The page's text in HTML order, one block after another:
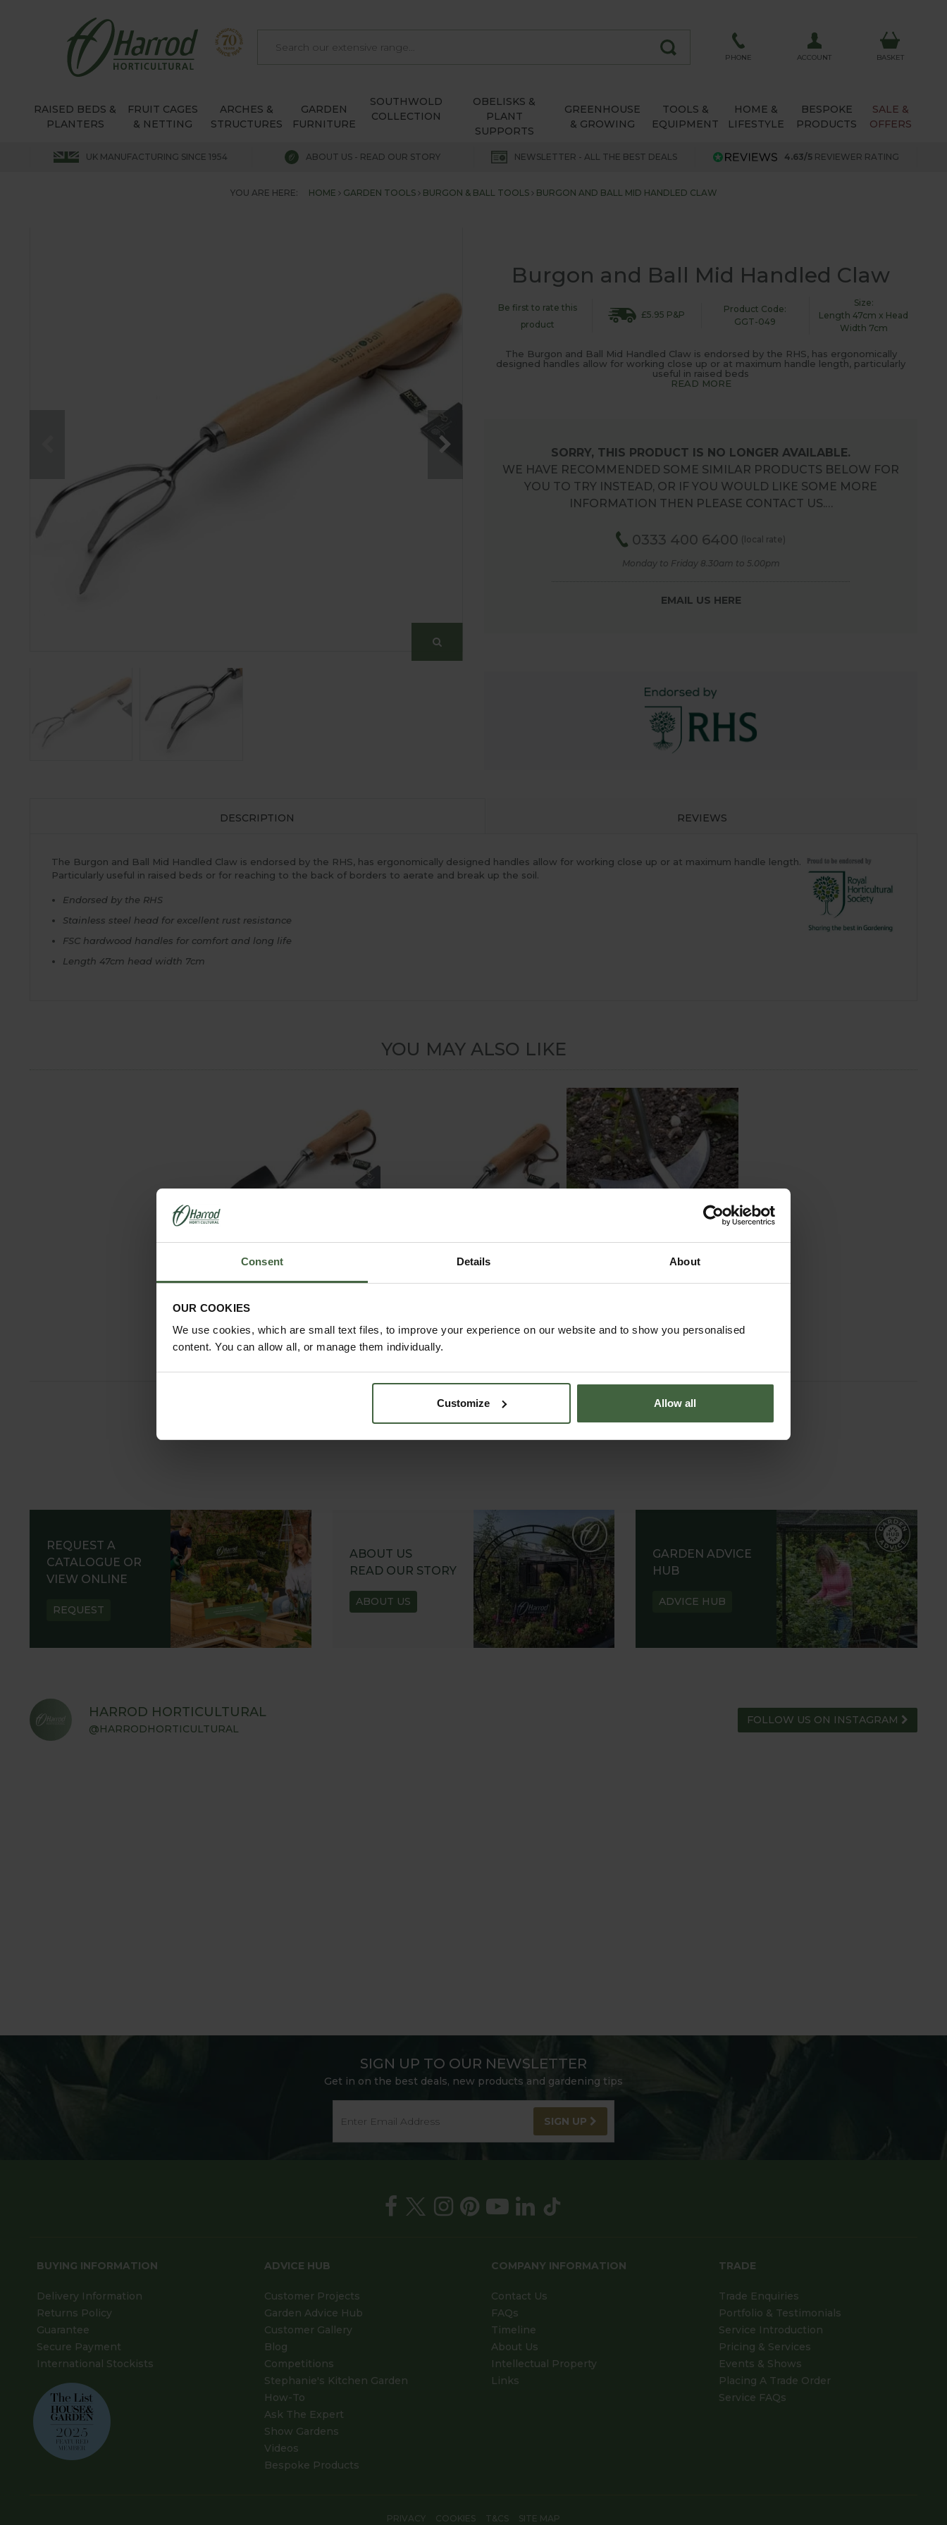
Consent Details About
OUR COOKIES
We use cookies, which are small text files, to improve your experience on our website and to show you personalised
content. You can allow all, or manage them individually.
Customize Allow all
PHONE ACCOUNT BASKET
RAISED BEDS &
PLANTERS
FRUIT CAGES
& NETTING
ARCHES &
STRUCTURES
GARDEN
FURNITURE
SOUTHWOLD
COLLECTION
OBELISKS &
PLANT
SUPPORTS
GREENHOUSE
& GROWING
TOOLS &
EQUIPMENT
HOME &
LIFESTYLE
BESPOKE
PRODUCTS
SALE &
OFFERS
UK MANUFACTURING SINCE 1954 ABOUT US - READ OUR STORY NEWSLETTER - ALL THE BEST DEALS 4.63/5 REVIEWER RATING
YOU ARE HERE: HOME GARDEN TOOLS BURGON & BALL TOOLS BURGON AND BALL MID HANDLED CLAW
Burgon and Ball Mid Handled Claw
Be first to rate this
product
£5.95 P&P
Product Code:
GGT-049
Size:
Length 47cm x Head
Width 7cm
The Burgon and Ball Mid Handled Claw is endorsed by the RHS, has ergonomically
designed handles allow for working close up or at maximum handle length, particularly
useful in raised beds
READ MORE
SORRY, THIS PRODUCT IS NO LONGER AVAILABLE.
WE HAVE RECOMMENDED SOME SIMILAR PRODUCTS BELOW FOR
YOU TO TRY INSTEAD, OR IF YOU WOULD LIKE SOME MORE
INFORMATION THEN PLEASE CONTACT US.…
0333 400 6400 (local rate)
Monday to Friday 8.30am to 5.00pm
EMAIL US HERE
DESCRIPTION REVIEWS
The Burgon and Ball Mid Handled Claw is endorsed by the RHS, has ergonomically designed handles allow for working close up or at maximum handle length.
Particularly useful in raised beds or for reaching to the back of borders to aerate and break up the soil.
Endorsed by the RHS
Stainless steel head for excellent rust resistance
FSC hardwood handles for comfort and long life
Length 47cm head width 7cm
YOU MAY ALSO LIKE
REQUEST A
CATALOGUE OR
VIEW ONLINE
REQUEST
ABOUT US
READ OUR STORY
ABOUT US
GARDEN ADVICE
HUB
ADVICE HUB
HARROD HORTICULTURAL
@HARRODHORTICULTURAL
FOLLOW US ON INSTAGRAM
SIGN UP TO OUR NEWSLETTER
Get in on the best deals, new products and gardening tips
SIGN UP
BUYING INFORMATION
Delivery Information
Returns Policy
Guarantee
Secure Payment
International Stockists
ADVICE HUB
Customer Projects
Garden Advice Hub
Customer Gallery
Blog
Competitions
Stephanie's Kitchen Garden
How-To
Ask The Expert
Show Gardens
Videos
Bespoke Products
COMPANY INFORMATION
Contact Us
FAQs
Timeline
About Us
Intellectual Property
Links
TRADE
Trade Enquiries
Portfolio & Testimonials
Service Introduction
Pricing & Services
Events & Shows
Placing A Trade Order
Service FAQs
PRIVACY COOKIES T&CS SITE MAP